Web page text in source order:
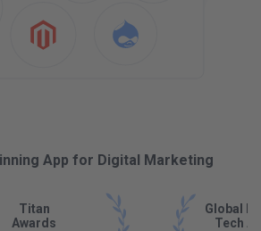
App for Digital Marketing
Titan
Awards
Global
Tech